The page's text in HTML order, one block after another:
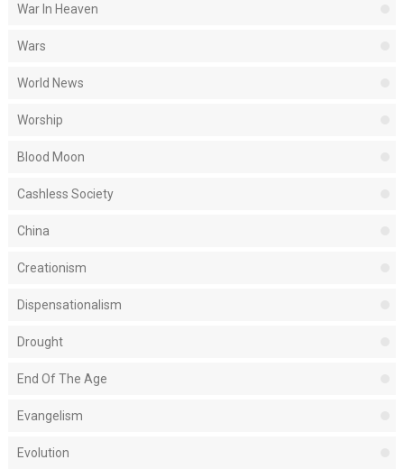
War In Heaven
Wars
World News
Worship
Blood Moon
Cashless Society
China
Creationism
Dispensationalism
Drought
End Of The Age
Evangelism
Evolution